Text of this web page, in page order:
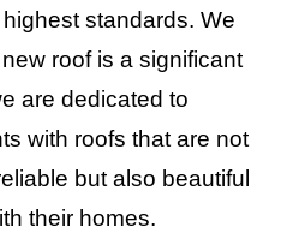
standards. We
roof is a significant
are dedicated to
with roofs that are not
but also beautiful
their homes.